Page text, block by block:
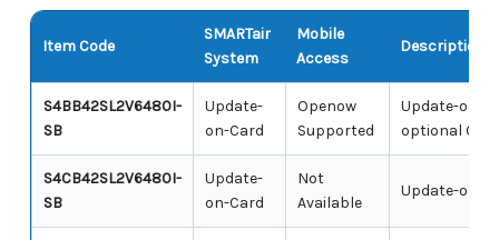
Item Code
SMARTair
System
Mobile
Access
Description
S4BB42SL2V6480I-
SB
Update-
on-Card
Openow
Supported
Update-on-
optional
S4CB42SL2V6480I-
SB
Update-
on-Card
Not
Available
Update-on-